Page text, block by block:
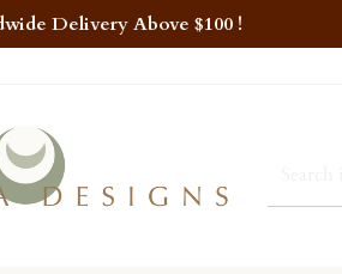
Delivery Above $100 !